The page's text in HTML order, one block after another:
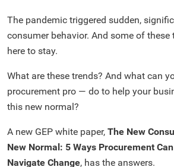
The pandemic triggered sudden,
consumer behavior. And some of these
here to stay.
What are these trends? And what can
procurement pro — do to help your
this new normal?
A new GEP white paper, The New
New Normal: 5 Ways Procurement
Navigate Change, has the answers.